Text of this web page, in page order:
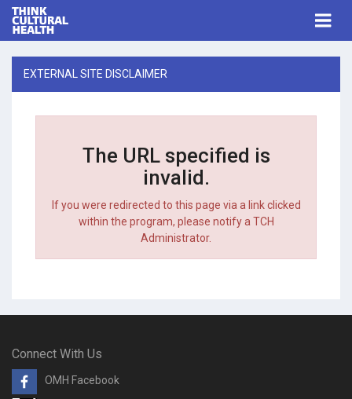
EXTERNAL SITE DISCLAIMER
The URL specified is
invalid.
If you were redirected to this page via a link clicked
within the program, please notify a TCH
Administrator.
Connect With Us
OMH Facebook